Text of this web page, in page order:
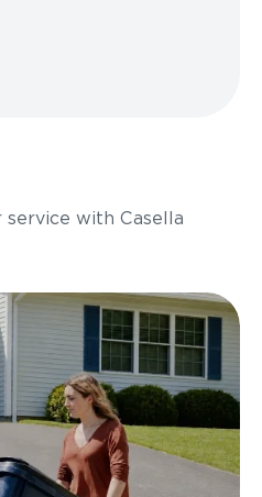
service with Casella